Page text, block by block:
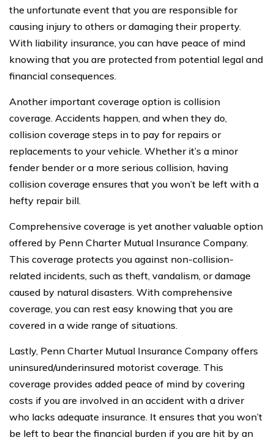
the unfortunate event that you are responsible for
causing injury to others or damaging their property.
With liability insurance, you can have peace of mind
knowing that you are protected from potential legal and
financial consequences.
Another important coverage option is collision
coverage. Accidents happen, and when they do,
collision coverage steps in to pay for repairs or
replacements to your vehicle. Whether it’s a minor
fender bender or a more serious collision, having
collision coverage ensures that you won’t be left with a
hefty repair bill.
Comprehensive coverage is yet another valuable option
offered by Penn Charter Mutual Insurance Company.
This coverage protects you against non-collision-
related incidents, such as theft, vandalism, or damage
caused by natural disasters. With comprehensive
coverage, you can rest easy knowing that you are
covered in a wide range of situations.
Lastly, Penn Charter Mutual Insurance Company offers
uninsured/underinsured motorist coverage. This
coverage provides added peace of mind by covering
costs if you are involved in an accident with a driver
who lacks adequate insurance. It ensures that you won’t
be left to bear the financial burden if you are hit by an